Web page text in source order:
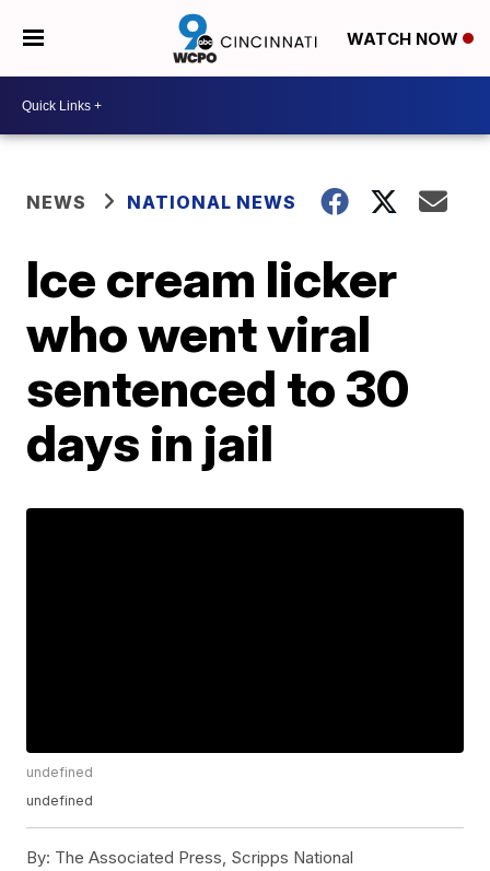
WATCH NOW
NEWS NATIONAL NEWS
Ice cream licker
who went viral
sentenced to 30
days in jail
undefined
undefined
By: The Associated Press, Scripps National